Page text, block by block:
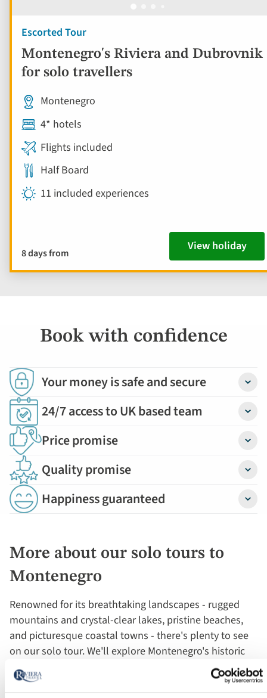
Escorted Tour
Montenegro's Riviera and Dubrovnik
for solo travellers
Montenegro
4* hotels
Flights included
Half Board
11 included experiences
8 days from View holiday
Book with confidence
Your money is safe and secure
24/7 access to UK based team
Price promise
Quality promise
Happiness guaranteed
More about our solo tours to
Montenegro
Renowned for its breathtaking landscapes - rugged
mountains and crystal-clear lakes, pristine beaches,
and picturesque coastal towns - there's plenty to see
on our solo tour. We'll explore Montenegro's historic
towns and cities, such as Kotor, Budva, and Cetinje,
which are home to medieval fortifications, charming